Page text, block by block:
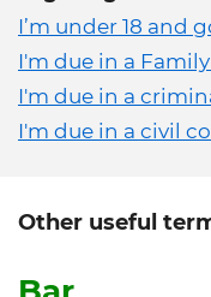
I’m under 18 and
I'm due in a
I'm due in a
I'm due in a civil
Other useful